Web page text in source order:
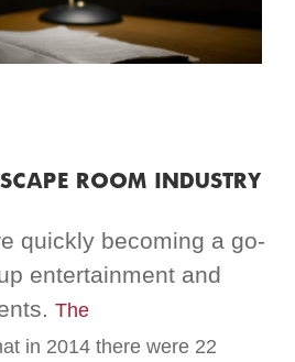
ROOM INDUSTRY
quickly becoming a go-
entertainment and
The
in 2014 there were 22